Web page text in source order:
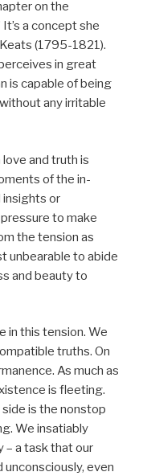
on the
a concept she
(1795-1821).
in great
is capable of being
any irritable
and truth is
of the in-
insights or
to make
the tension as
unbearable to abide
and beauty to
in this tension. We
truths. On
As much as
is fleeting.
side is the nonstop
We insatiably
– a task that our
even